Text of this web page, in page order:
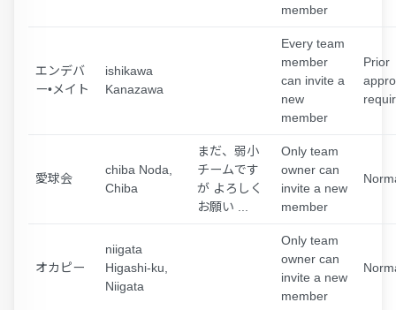
member
エンデバ
ー•メイト
ishikawa
Kanazawa
Every team
member
can invite a
new
member
Prior
愛球会
chiba Noda,
Chiba
まだ、弱小
チームです
が よろしく
お願い ...
Only team
owner can
invite a new
member
オカピー
niigata
Higashi-ku,
Niigata
Only team
owner can
invite a new
member